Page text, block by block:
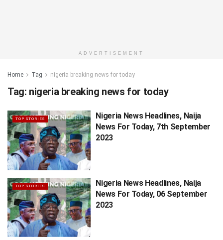
ADVERTISEMENT
Home Tag nigeria breaking news for today
Tag: nigeria breaking news for today
TOP STORIES
Nigeria News Headlines, Naija
News For Today, 7th September
2023
TOP STORIES
Nigeria News Headlines, Naija
News For Today, 06 September
2023